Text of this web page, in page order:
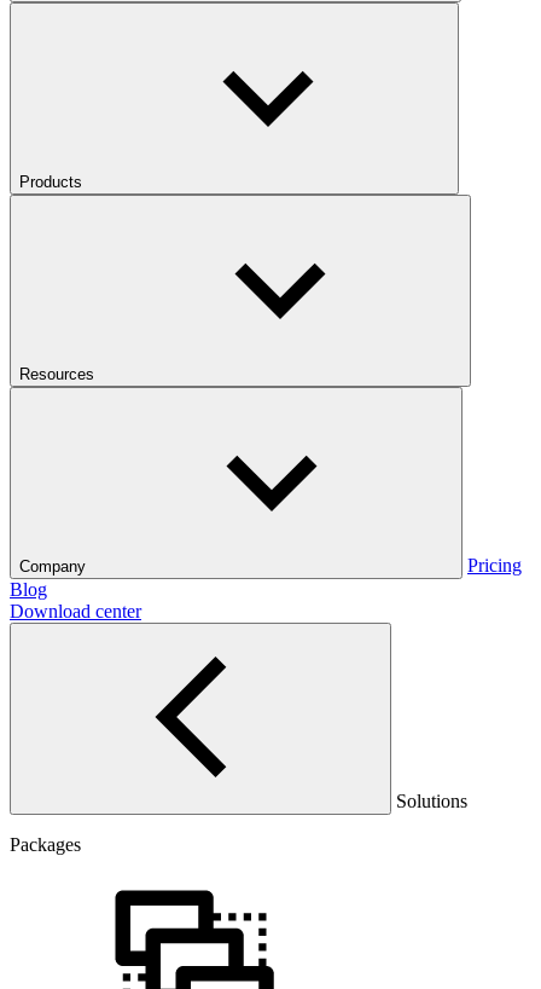
Products
Resources
Company
Pricing
Blog
Download center
Solutions
Packages